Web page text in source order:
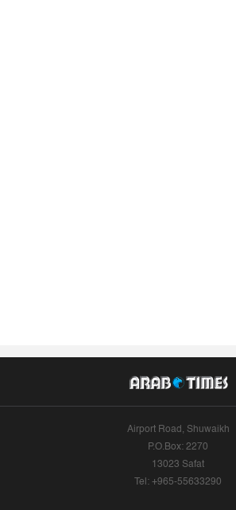
Airport Road, Shuwaikh
P.O.Box: 2270
13023 Safat
Tel: +965-55633290